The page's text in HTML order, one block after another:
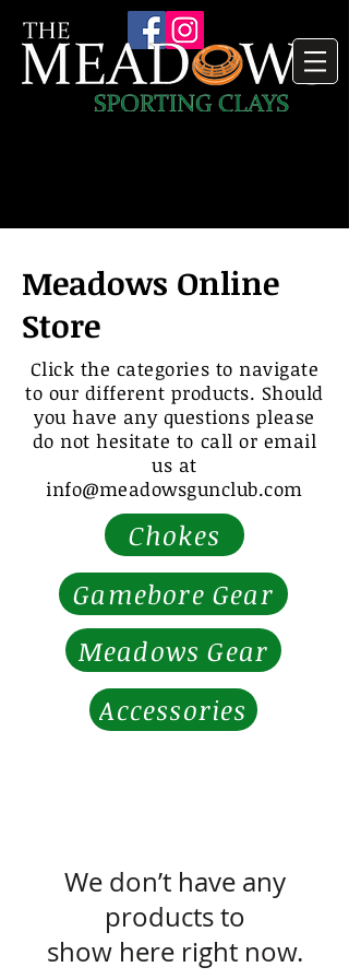
Meadows Online
Store
Click the categories to navigate
to our different products. Should
you have any questions please
do not hesitate to call or email
us at
info@meadowsgunclub.com
Chokes
Gamebore Gear
Meadows Gear
Accessories
We don’t have any
products to
show here right now.